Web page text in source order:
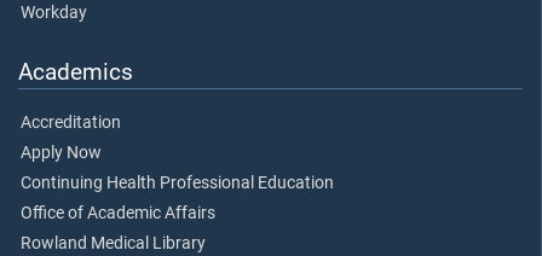
Workday
Academics
Accreditation
Apply Now
Continuing Health Professional Education
Office of Academic Affairs
Rowland Medical Library